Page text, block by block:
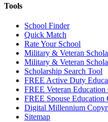
Tools
School Finder
Quick Match
Rate Your School
Military & Veteran
Military & Veteran
Scholarship Search Tool
FREE Active Duty
FREE Veteran Education
FREE Spouse Education
Digital Millennium
Sitemap